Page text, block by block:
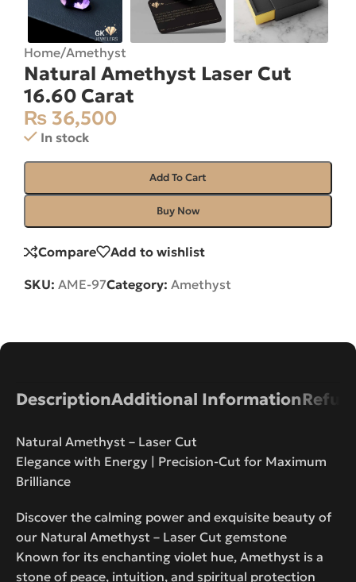
Home/Amethyst
Natural Amethyst Laser Cut
16.60 Carat
₨ 36,500
In stock
Add To Cart
Buy Now
Compare Add to wishlist
SKU: AME-97Category: Amethyst
DescriptionAdditional Information
Natural Amethyst – Laser Cut
Elegance with Energy | Precision-Cut for Maximum
Brilliance
Discover the calming power and exquisite beauty of
our Natural Amethyst – Laser Cut gemstone
Known for its enchanting violet hue, Amethyst is a
stone of peace, intuition, and spiritual protection